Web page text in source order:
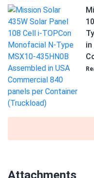
Emily
Mission Solar 410W
Assembled...
Super happy with my
cloudy days
Anthony
Mission Solar 395W
Assembled in...
between several
Grid-Tie
Off-Grid
Residential
Warranty
15-year product
output
in
Attachments